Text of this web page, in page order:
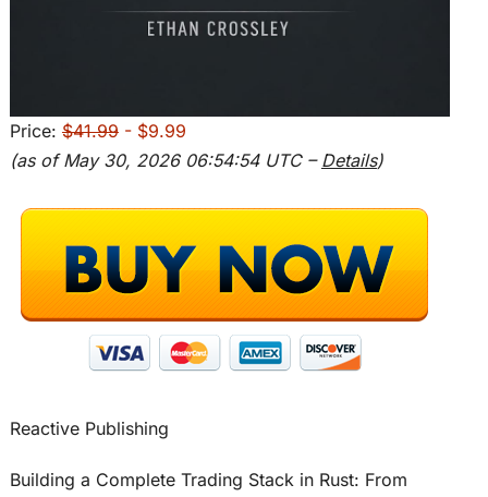
Price: $41.99- $9.99
(as of May 30, 2026 06:54:54 UTC – Details)
Reactive Publishing
Building a Complete Trading Stack in Rust: From